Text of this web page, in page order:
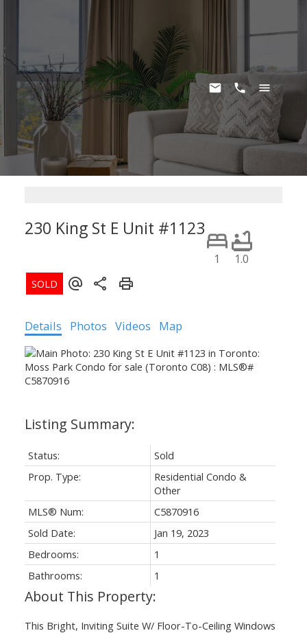
230 King St E Unit #1123
1 1.0
Details Photos Videos Map
Status:
Sold
Prop. Type:
Residential Condo &
Other
MLS® Num:
C5870916
Sold Date:
Jan 19, 2023
Bedrooms:
1
Bathrooms:
1
This Bright, Inviting Suite W/ Floor-To-Ceiling Windows